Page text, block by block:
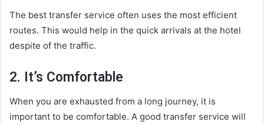
The best transfer service often uses the most efficient
routes. This would help in the quick arrivals at the hotel
despite of the traffic.
2. It’s Comfortable
When you are exhausted from a long journey, it is
important to be comfortable. A good transfer service will